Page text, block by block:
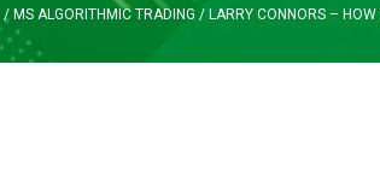
/ MS ALGORITHMIC TRADING / LARRY CONNORS –